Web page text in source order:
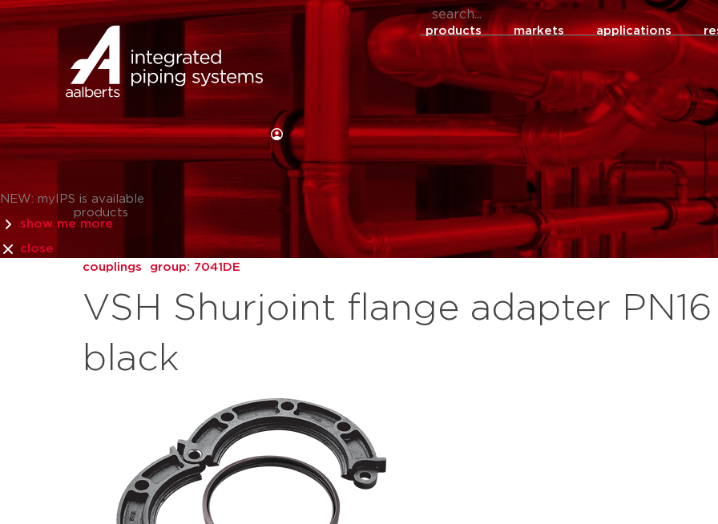
products markets applications
NEW: myIPS is available
show me more
close
products
couplings group: 7041DE
VSH Shurjoint flange adapter
black